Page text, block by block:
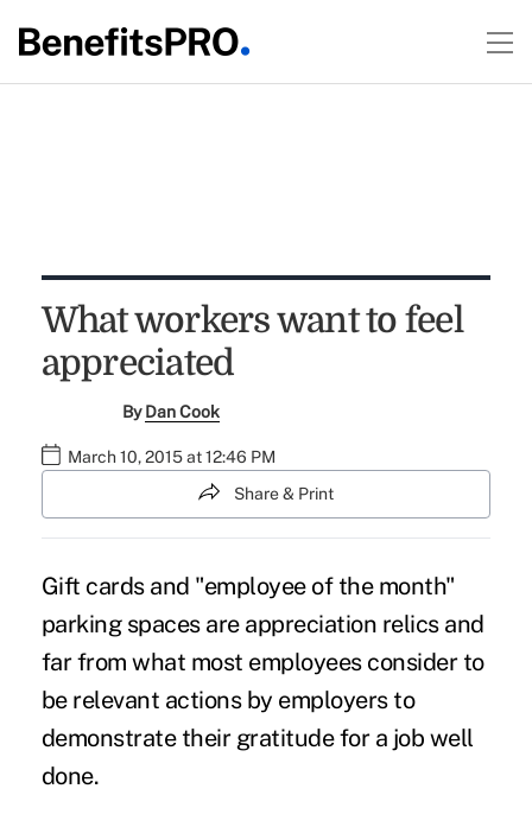
What workers want to feel
appreciated
ByDan Cook
March 10, 2015 at 12:46 PM
Share & Print
Gift cards and "employee of the month"
parking spaces are appreciation relics and
far from what most employees consider to
be relevant actions by employers to
demonstrate their gratitude for a job well
done.